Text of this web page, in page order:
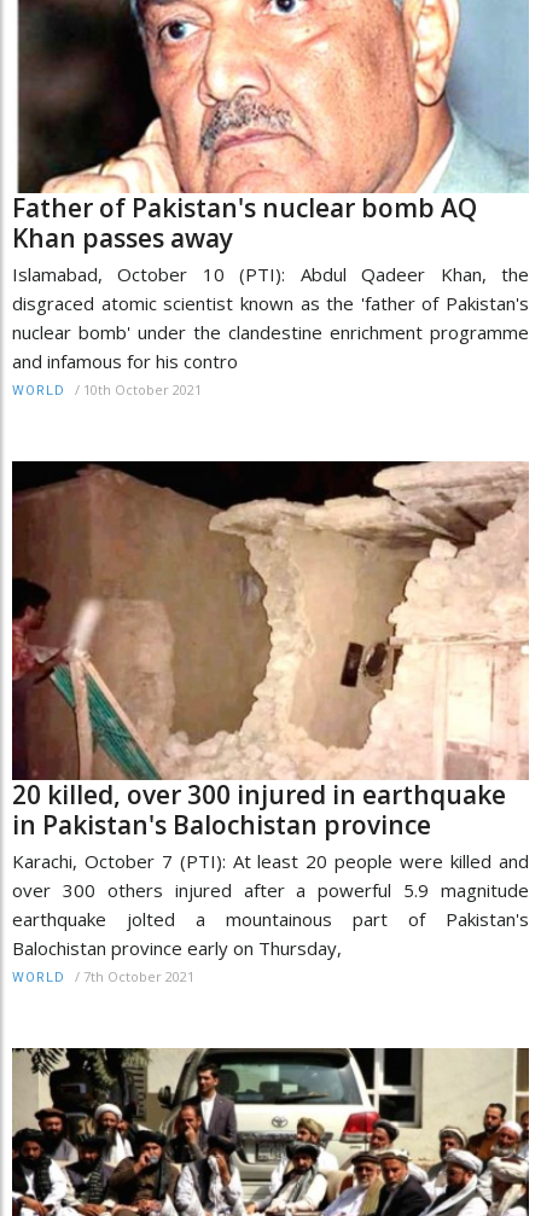
Father of Pakistan's nuclear bomb AQ
Khan passes away
Islamabad, October 10 (PTI): Abdul Qadeer Khan, the
disgraced atomic scientist known as the 'father of Pakistan's
nuclear bomb' under the clandestine enrichment programme
and infamous for his contro
WORLD / 10th October 2021
20 killed, over 300 injured in earthquake
in Pakistan's Balochistan province
Karachi, October 7 (PTI): At least 20 people were killed and
over 300 others injured after a powerful 5.9 magnitude
earthquake jolted a mountainous part of Pakistan's
Balochistan province early on Thursday,
WORLD / 7th October 2021